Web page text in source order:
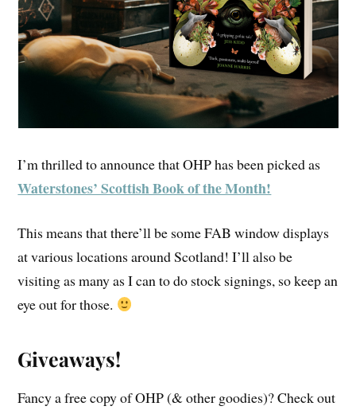
I’m thrilled to announce that OHP has been picked as
Waterstones’ Scottish Book of the Month!
This means that there’ll be some FAB window displays
at various locations around Scotland! I’ll also be
visiting as many as I can to do stock signings, so keep an
eye out for those.
Giveaways!
Fancy a free copy of OHP (& other goodies)? Check out